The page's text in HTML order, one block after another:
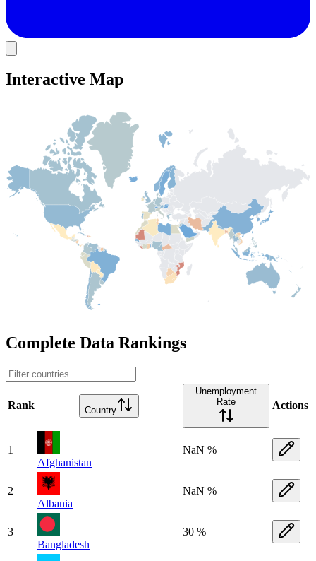
Interactive Map
Complete Data Rankings
Rank Country
Unemployment
Rate
Actions
1
Afghanistan
NaN %
2
Albania
NaN %
3
Bangladesh
30 %